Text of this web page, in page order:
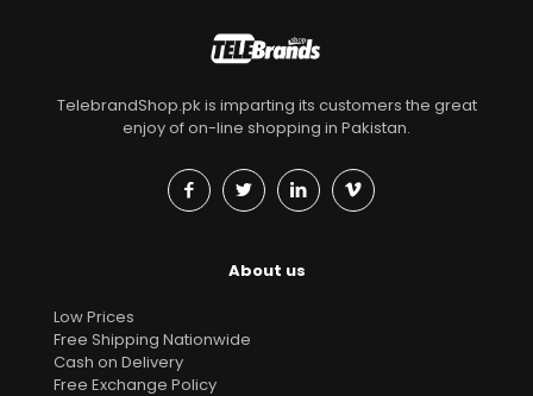
TelebrandShop.pk is imparting its customers the great
enjoy of on-line shopping in Pakistan.
About us
Low Prices
Free Shipping Nationwide
Cash on Delivery
Free Exchange Policy